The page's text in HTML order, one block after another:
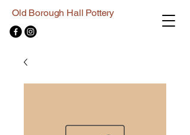
Old Borough Hall Pottery